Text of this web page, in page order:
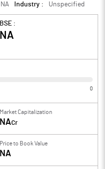
NA Industry : Unspecified
BSE :
NA
0
Market Capitalization
NACr
Price to Book Value
NA